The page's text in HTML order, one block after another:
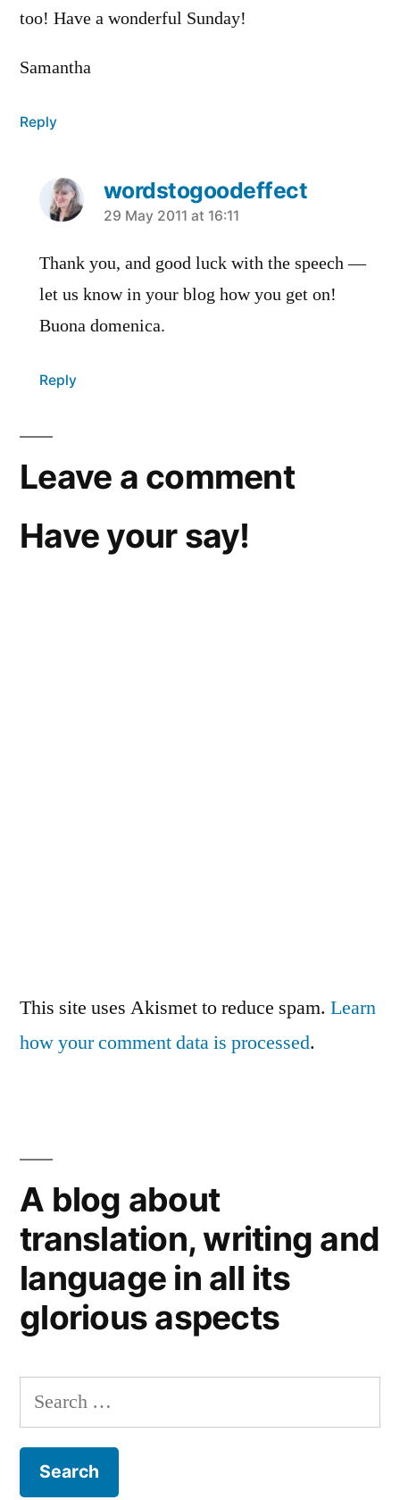
too! Have a wonderful Sunday!
Samantha
Reply
wordstogoodeffect
says:
29 May 2011 at 16:11
Thank you, and good luck with the speech —
let us know in your blog how you get on!
Buona domenica.
Reply
Leave a comment
Have your say!
This site uses Akismet to reduce spam. Learn
how your comment data is processed.
A blog about
translation, writing and
language in all its
glorious aspects
Search
for: